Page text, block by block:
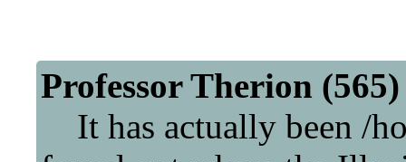
Professor Therion
It has actually been /